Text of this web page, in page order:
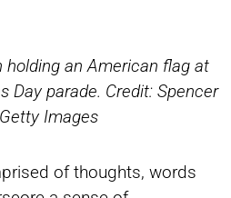
holding an American flag at
Day parade. Credit: Spencer
Images
of thoughts, words